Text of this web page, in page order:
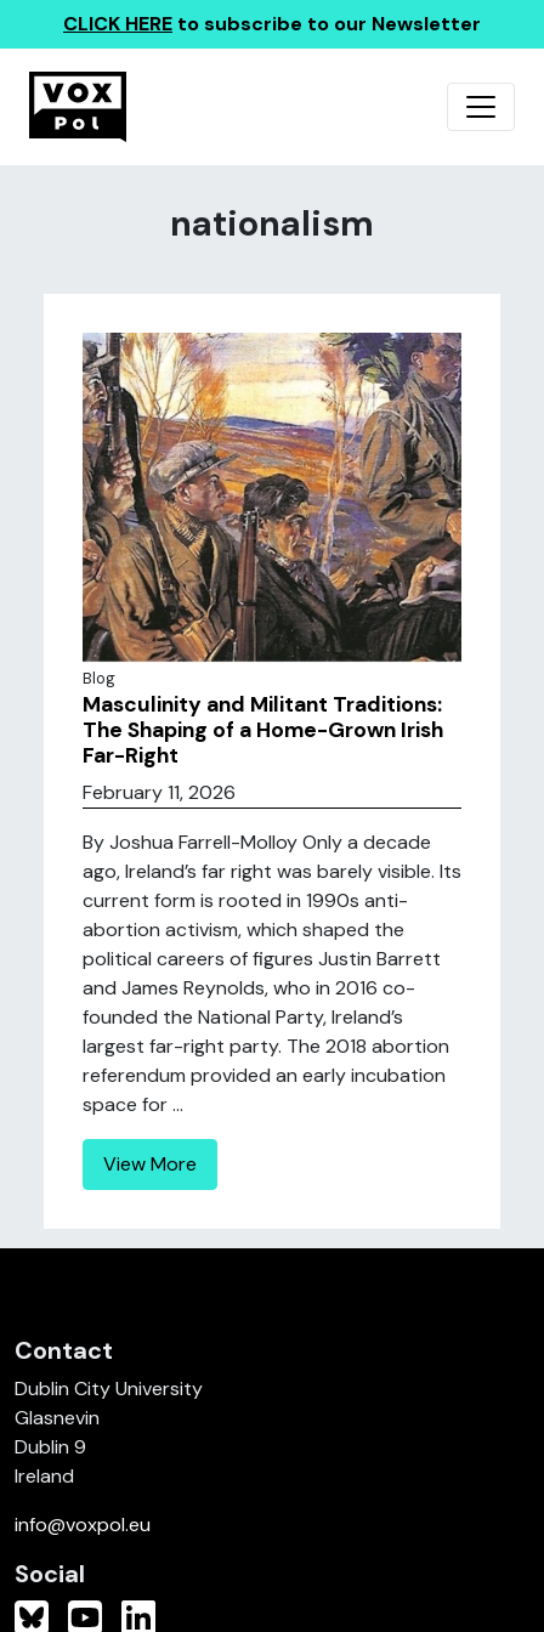
CLICK HERE to subscribe to our Newsletter
nationalism
Blog
Masculinity and Militant Traditions:
The Shaping of a Home-Grown Irish
Far-Right
February 11, 2026
By Joshua Farrell-Molloy Only a decade
ago, Ireland’s far right was barely visible. Its
current form is rooted in 1990s anti-
abortion activism, which shaped the
political careers of figures Justin Barrett
and James Reynolds, who in 2016 co-
founded the National Party, Ireland’s
largest far-right party. The 2018 abortion
referendum provided an early incubation
space for ...
View More
Contact
Dublin City University
Glasnevin
Dublin 9
Ireland
info@voxpol.eu
Social